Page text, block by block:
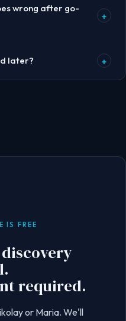
wrong after go-
+
later? +
IS FREE
required.
or Maria. We'll